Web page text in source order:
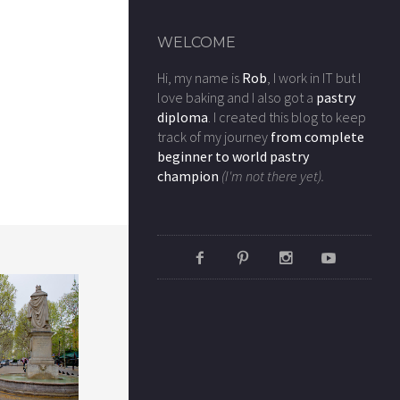
WELCOME
Hi, my name is Rob, I work in IT but I
love baking and I also got a pastry
diploma. I created this blog to keep
track of my journey from complete
beginner to world pastry
champion (I'm not there yet).